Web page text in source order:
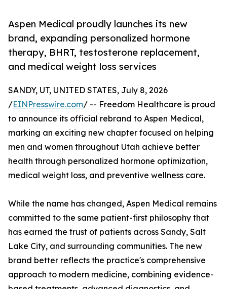
Aspen Medical proudly launches its new
brand, expanding personalized hormone
therapy, BHRT, testosterone replacement,
and medical weight loss services
SANDY, UT, UNITED STATES, July 8, 2026
/EINPresswire.com/ -- Freedom Healthcare is proud
to announce its official rebrand to Aspen Medical,
marking an exciting new chapter focused on helping
men and women throughout Utah achieve better
health through personalized hormone optimization,
medical weight loss, and preventive wellness care.
While the name has changed, Aspen Medical remains
committed to the same patient-first philosophy that
has earned the trust of patients across Sandy, Salt
Lake City, and surrounding communities. The new
brand better reflects the practice's comprehensive
approach to modern medicine, combining evidence-